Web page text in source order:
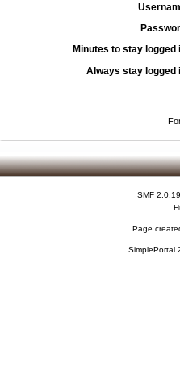
Minutes to stay logged
Always stay logged
SMF 2.0.19
Page
SimplePortal